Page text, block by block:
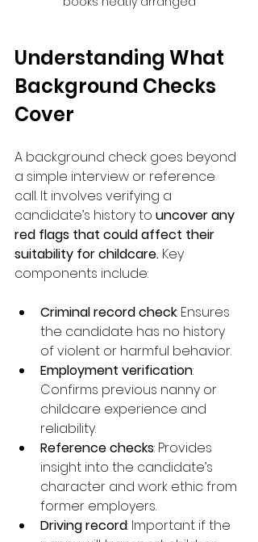
Understanding What
Background Checks
Cover
A background check goes beyond
a simple interview or reference
call. It involves verifying a
candidate’s history to uncover any
red flags that could affect their
suitability for childcare. Key
components include:
Criminal record check: Ensures
the candidate has no history
of violent or harmful behavior.
Employment verification:
Confirms previous nanny or
childcare experience and
reliability.
Reference checks: Provides
insight into the candidate’s
character and work ethic from
former employers.
Driving record: Important if the